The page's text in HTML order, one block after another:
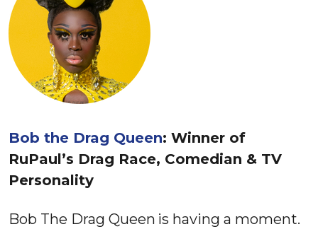
Bob the Drag Queen: Winner of
RuPaul’s Drag Race, Comedian & TV
Personality
Bob The Drag Queen is having a moment.